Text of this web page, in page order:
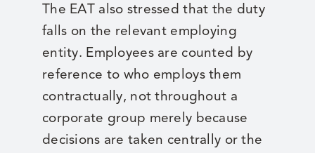
The EAT also stressed that the duty
falls on the relevant employing
entity. Employees are counted by
reference to who employs them
contractually, not throughout a
corporate group merely because
decisions are taken centrally or the